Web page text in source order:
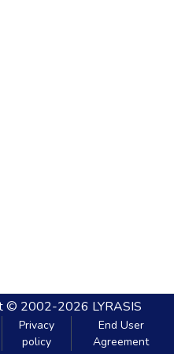
© 2002-2026 LYRASIS
Privacy
policy
End User
Agreement